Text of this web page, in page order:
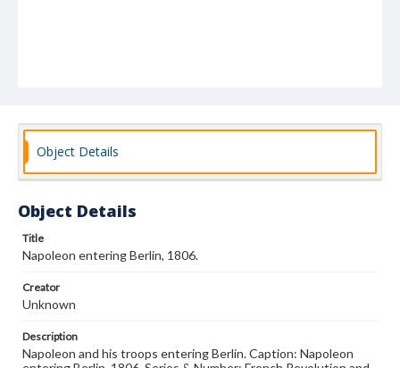
Object Details
Object Details
Title
Napoleon entering Berlin, 1806.
Creator
Unknown
Description
Napoleon and his troops entering Berlin. Caption: Napoleon